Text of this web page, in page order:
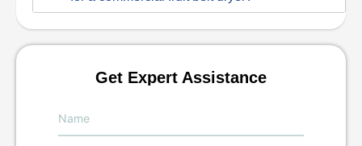
Get Expert Assistance